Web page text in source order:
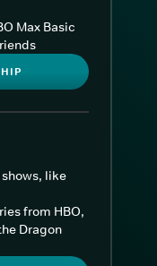
Max Basic
like
from HBO,
Dragon